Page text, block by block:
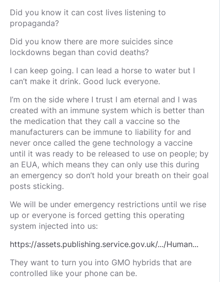
Did you know it can cost lives listening to
propaganda?
Did you know there are more suicides since
lockdowns began than covid deaths?
I can keep going. I can lead a horse to water but I
can’t make it drink. Good luck everyone.
I’m on the side where I trust I am eternal and I was
created with an immune system which is better than
the medication that they call a vaccine so the
manufacturers can be immune to liability for and
never once called the gene technology a vaccine
until it was ready to be released to use on people; by
an EUA, which means they can only use this during
an emergency so don’t hold your breath on their goal
posts sticking.
We will be under emergency restrictions until we rise
up or everyone is forced getting this operating
system injected into us:
https://assets.publishing.service.gov.uk/.../Human...
They want to turn you into GMO hybrids that are
controlled like your phone can be.